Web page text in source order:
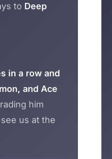
to Deep
in a row and
and Ace
him
us at the